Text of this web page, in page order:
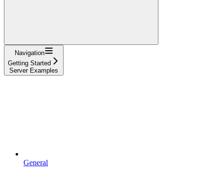
Navigation
Getting Started
Server Examples
General